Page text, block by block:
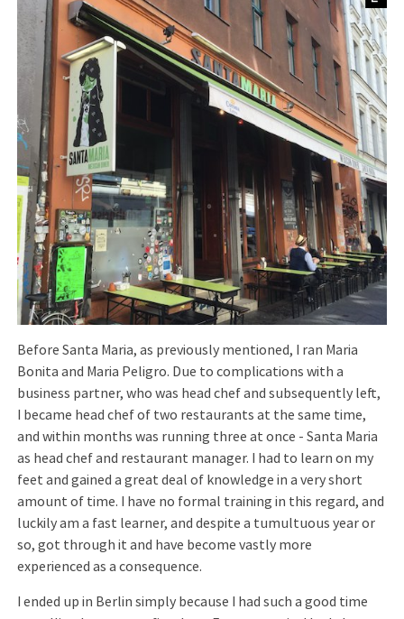
Before Santa Maria, as previously mentioned, I ran Maria
Bonita and Maria Peligro. Due to complications with a
business partner, who was head chef and subsequently left,
I became head chef of two restaurants at the same time,
and within months was running three at once - Santa Maria
as head chef and restaurant manager. I had to learn on my
feet and gained a great deal of knowledge in a very short
amount of time. I have no formal training in this regard, and
luckily am a fast learner, and despite a tumultuous year or
so, got through it and have become vastly more
experienced as a consequence.
I ended up in Berlin simply because I had such a good time